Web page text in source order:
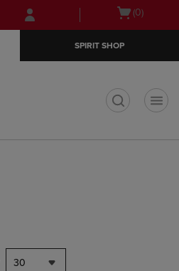
Skip
to
Skip
to
menu
Open(0)
SPIRIT SHOP
30